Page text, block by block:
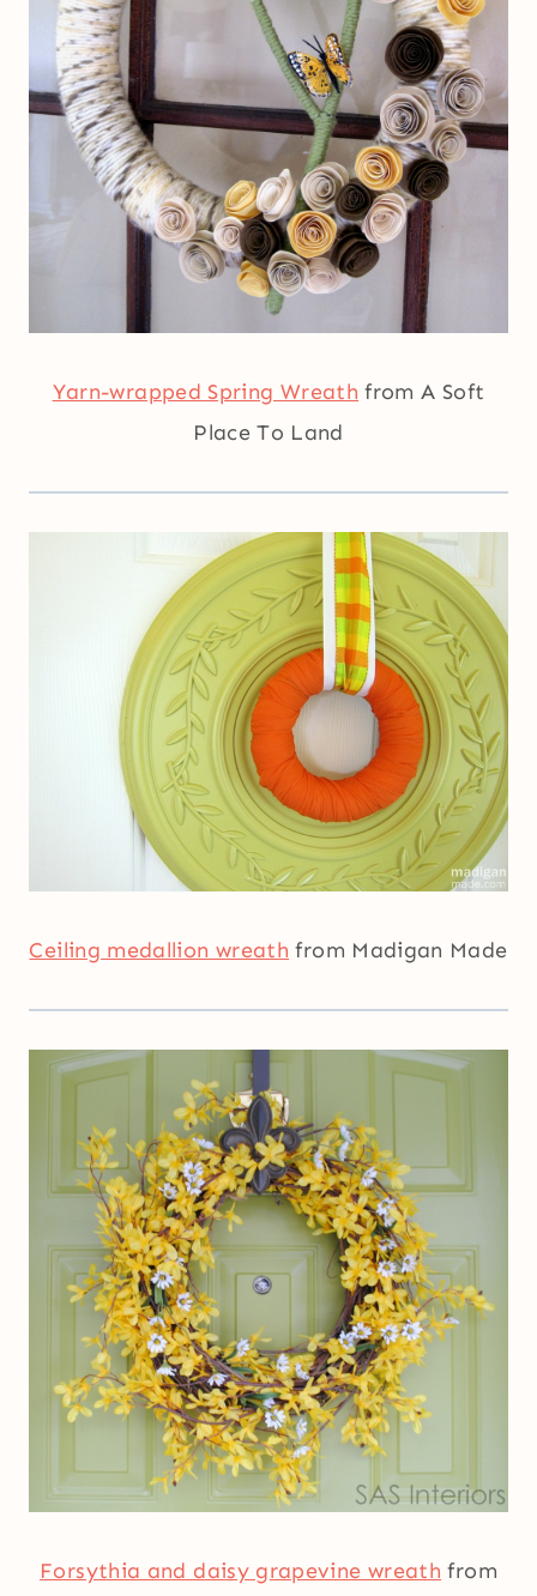
Yarn-wrapped Spring Wreath from A Soft
Place To Land
Ceiling medallion wreath from Madigan Made
Forsythia and daisy grapevine wreath from